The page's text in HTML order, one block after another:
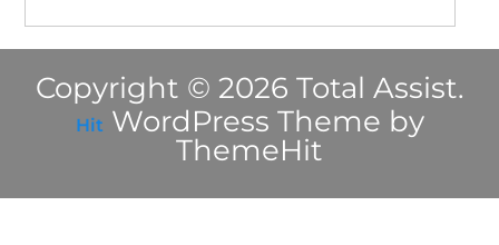
Copyright © 2026 Total Assist.
Hit WordPress Theme by
ThemeHit